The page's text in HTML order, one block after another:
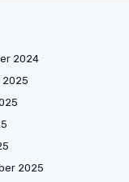
2024
2025
2025